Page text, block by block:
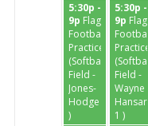
5:30p -
9p Flag
Football
Practice
(Softball
Field -
Jones-
Hodge
)
5:30p -
9p Flag
Football
Practice
(Softball
Field -
Wayne
Hansard
1 )